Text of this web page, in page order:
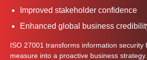
Improved stakeholder confidence
Enhanced global business
ISO 27001 transforms information security
measure into a proactive business strategy.